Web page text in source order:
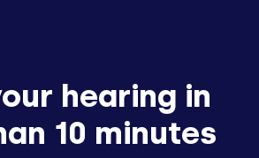
hearing in
10 minutes